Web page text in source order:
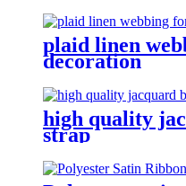
plaid linen
decoration
high quality
strap